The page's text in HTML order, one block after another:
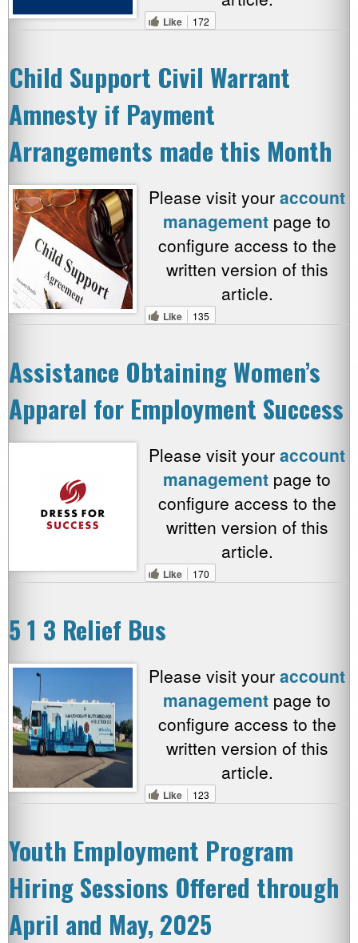
Like 172
Child Support Civil Warrant
Amnesty if Payment
Arrangements made this Month
Please visit your account
management page to
configure access to the
written version of this
article.
Like 135
Assistance Obtaining Women’s
Apparel for Employment Success
Please visit your account
management page to
configure access to the
written version of this
article.
Like 170
5 1 3 Relief Bus
Please visit your account
management page to
configure access to the
written version of this
article.
Like 123
Youth Employment Program
Hiring Sessions Offered through
April and May, 2025